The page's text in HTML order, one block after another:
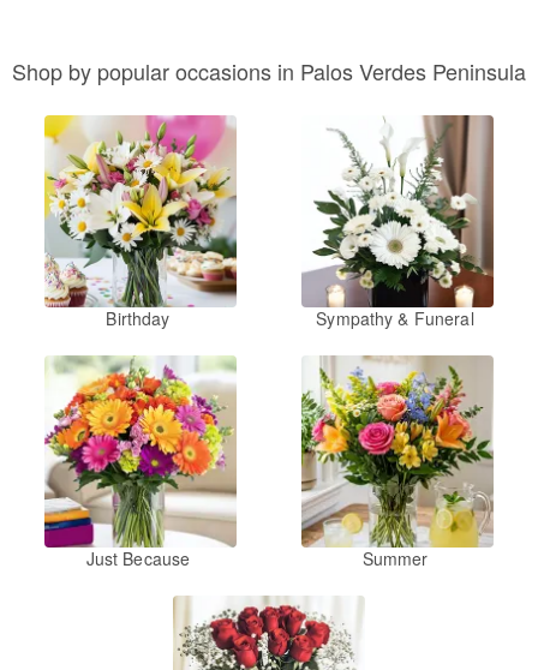
Shop by popular occasions in Palos Verdes Peninsula
Birthday Sympathy & Funeral
Just Because Summer